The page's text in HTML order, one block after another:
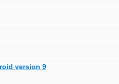
version 9